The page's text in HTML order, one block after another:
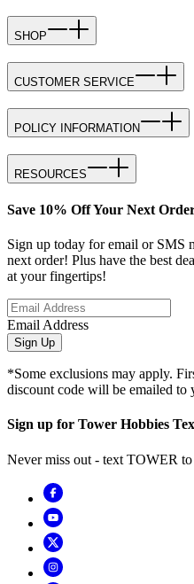
SHOP
CUSTOMER SERVICE
POLICY INFORMATION
RESOURCES
Save 10% Off Your Next
Sign up today for email or SMS
next order! Plus have the best
at your fingertips!
Email Address
Sign Up
*Some exclusions may apply.
discount code will be emailed to
Sign up for Tower Hobbies
Never miss out - text TOWER